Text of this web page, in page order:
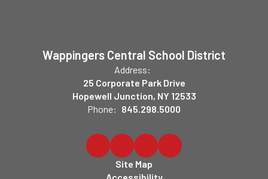
Wappingers Central School District
Address:
25 Corporate Park Drive
Hopewell Junction, NY 12533
Phone: 845.298.5000
Site Map